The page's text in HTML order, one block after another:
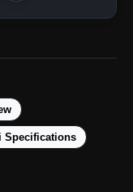
In
Specifications